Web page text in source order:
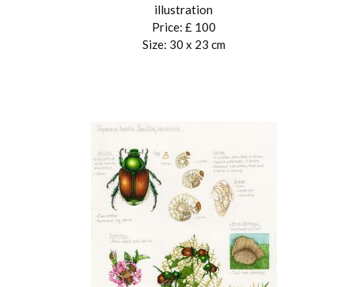
illustration
Price: £ 100
Size: 30 x 23 cm